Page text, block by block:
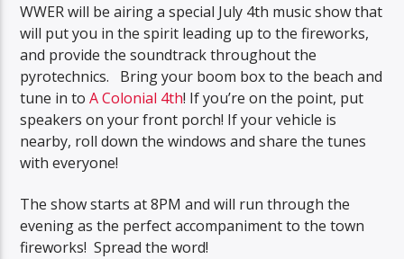
WWER will be airing a special July 4th music show that
will put you in the spirit leading up to the fireworks,
and provide the soundtrack throughout the
pyrotechnics. Bring your boom box to the beach and
tune in toA Colonial 4th! If you’re on the point, put
speakers on your front porch! If your vehicle is
nearby, roll down the windows and share the tunes
with everyone!
The show starts at 8PM and will run through the
evening as the perfect accompaniment to the town
fireworks! Spread the word!